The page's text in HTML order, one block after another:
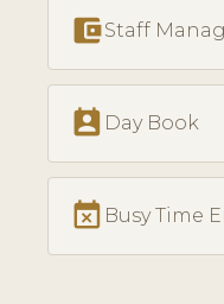
account_balance_walletStaff
perm_contact_calendar Day Book
event_busy Busy Time